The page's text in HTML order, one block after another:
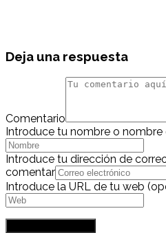
Deja una respuesta
Comentario
Introduce tu nombre o
Introduce tu dirección de
comentar
Introduce la URL de tu web